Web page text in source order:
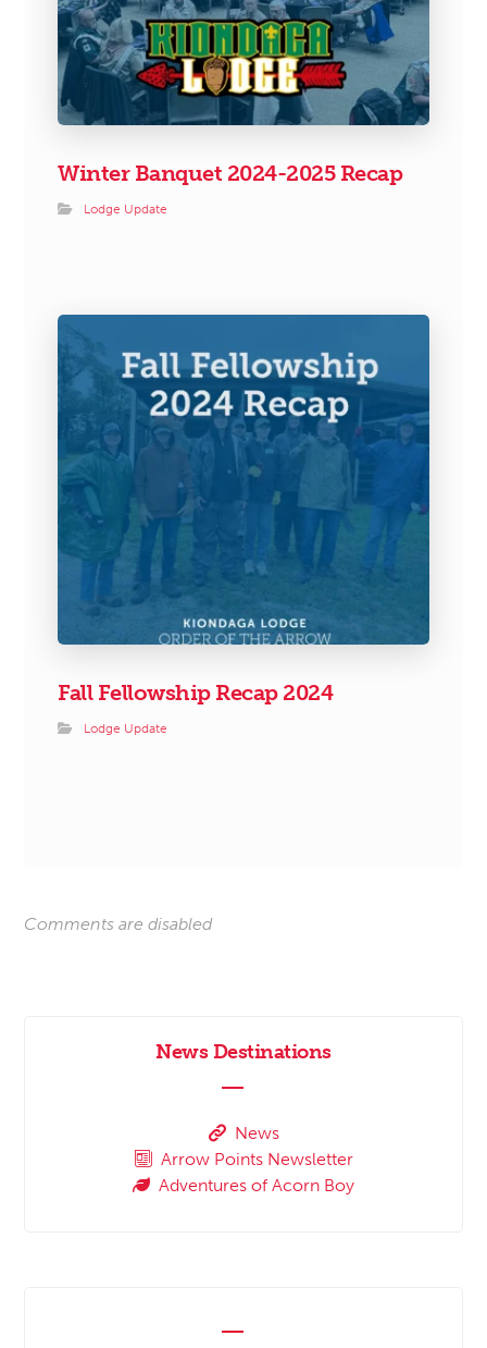
Winter Banquet 2024-2025 Recap
Lodge Update
Fall Fellowship Recap 2024
Lodge Update
Comments are disabled
News Destinations
News
Arrow Points Newsletter
Adventures of Acorn Boy